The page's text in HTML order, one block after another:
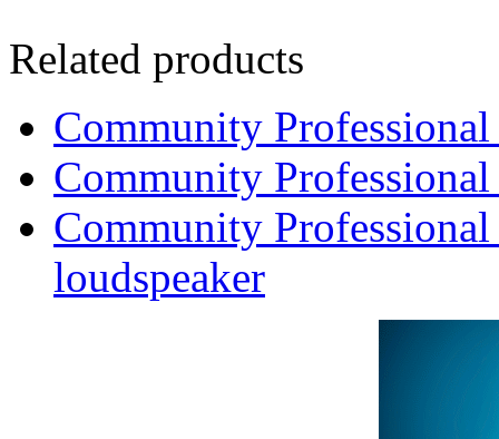
Related products
Community
Community
Community
loudspeaker